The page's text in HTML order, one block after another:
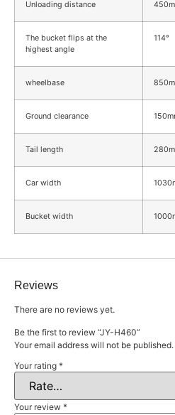
Unloading distance
The bucket flips at the
highest angle
114°
wheelbase
Ground clearance
Tail length
Car width
Bucket width
Reviews
There are no reviews yet.
Be the first to review “JY-H460”
Your email address will not be published.
Your rating *
Your review *